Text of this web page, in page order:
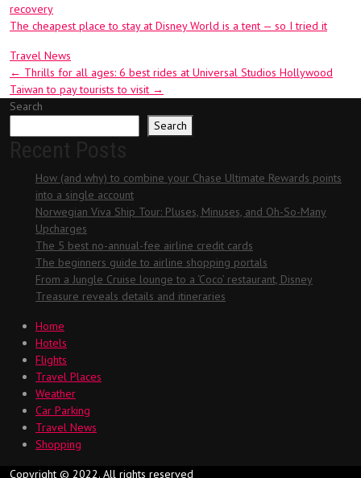
recovery
The cheapest place to stay at Disney World is a tent — so I tried it
Travel News
Post
navigation
← Thrills for all ages: 6 best rides at Universal Studios Hollywood
Taiwan to pay tourists to visit →
Search
Search
How (and why) to combine your Chase Ultimate Rewards points
into a single account
Norwegian Viva Ship Tour: Pluses, Minuses, and Oh-So-Many
Upcharges
The 5 best no-annual-fee airline credit cards
The beginners guide to airline shopping portals
From a Jungle Cruise lounge to a ‘Coco’ restaurant, Disney
Treasure reveals details and itineraries
Home
Hotels
Flights
Travel Places
Weather
Car Parking
Travel News
Shopping
Copyright © 2022. All rights reserved